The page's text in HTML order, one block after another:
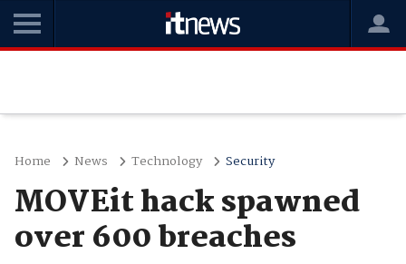
Home News Technology Security
MOVEit hack spawned
over 600 breaches